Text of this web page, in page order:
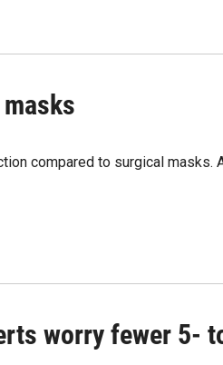
compared to surgical masks.
worry fewer 5-